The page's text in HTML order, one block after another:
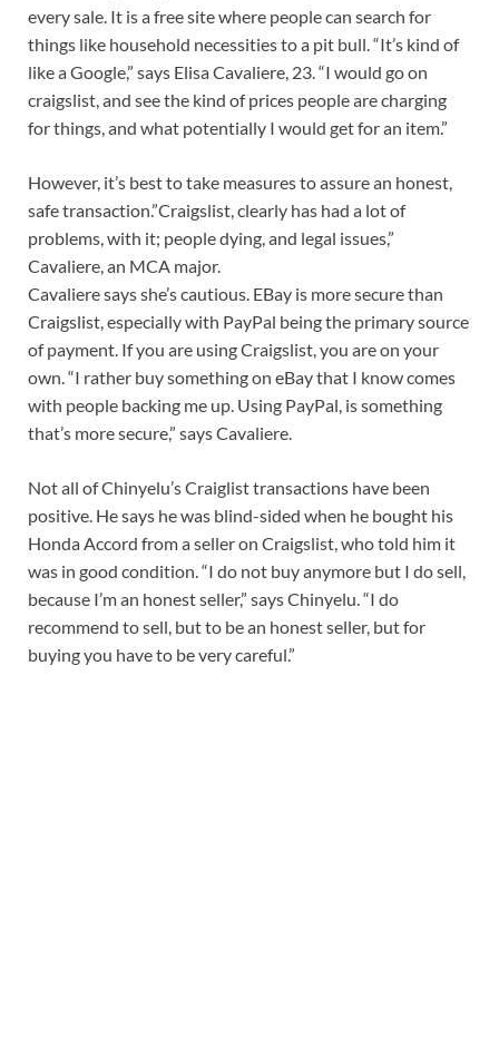
every sale. It is a free site where people can search for
things like household necessities to a pit bull. “It’s kind of
like a Google,” says Elisa Cavaliere, 23. “I would go on
craigslist, and see the kind of prices people are charging
for things, and what potentially I would get for an item.”
However, it’s best to take measures to assure an honest,
safe transaction.”Craigslist, clearly has had a lot of
problems, with it; people dying, and legal issues,”
Cavaliere, an MCA major.
Cavaliere says she’s cautious. EBay is more secure than
Craigslist, especially with PayPal being the primary source
of payment. If you are using Craigslist, you are on your
own. “I rather buy something on eBay that I know comes
with people backing me up. Using PayPal, is something
that’s more secure,” says Cavaliere.
Not all of Chinyelu’s Craiglist transactions have been
positive. He says he was blind-sided when he bought his
Honda Accord from a seller on Craigslist, who told him it
was in good condition. “I do not buy anymore but I do sell,
because I’m an honest seller,” says Chinyelu. “I do
recommend to sell, but to be an honest seller, but for
buying you have to be very careful.”